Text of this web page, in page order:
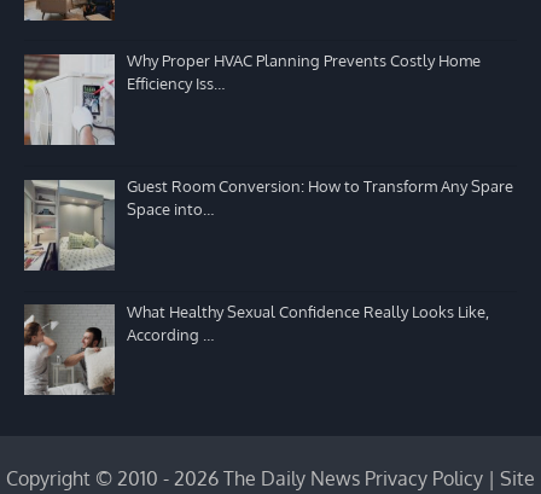
Why Proper HVAC Planning Prevents Costly Home
Efficiency Iss…
Guest Room Conversion: How to Transform Any Spare
Space into…
What Healthy Sexual Confidence Really Looks Like,
According …
Copyright © 2010 - 2026 The Daily News Privacy Policy | Site